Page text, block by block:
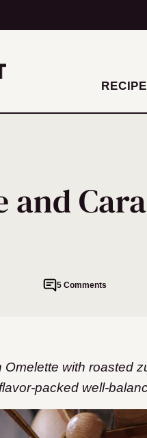
and
5 Comments
with roasted
packed well-